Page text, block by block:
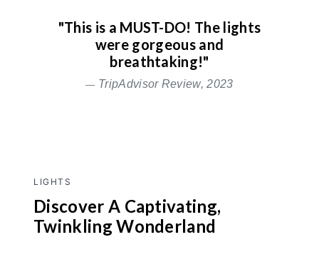
"This is a MUST-DO! The lights
were gorgeous and
breathtaking!"
TripAdvisor Review, 2023
LIGHTS
Discover A Captivating,
Twinkling Wonderland